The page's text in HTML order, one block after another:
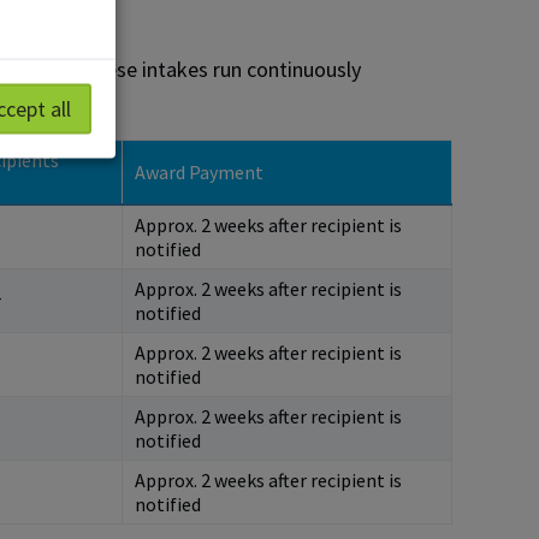
These intakes run continuously
Award Payment
Approx. 2 weeks after recipient is
notified
Approx. 2 weeks after recipient is
notified
Approx. 2 weeks after recipient is
notified
Approx. 2 weeks after recipient is
notified
Approx. 2 weeks after recipient is
notified
all